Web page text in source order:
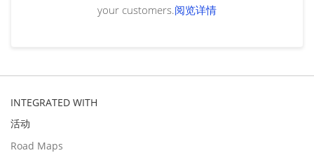
your customers.阅览详情
INTEGRATED WITH
活动
Road Maps